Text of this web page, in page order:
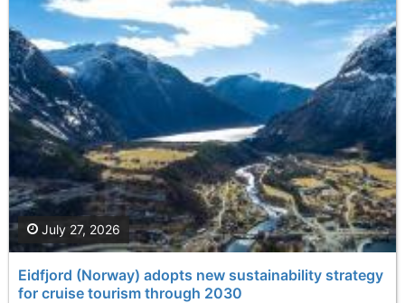
Eidfjord (Norway) adopts new sustainability strategy
for cruise tourism through 2030
July 27, 2026